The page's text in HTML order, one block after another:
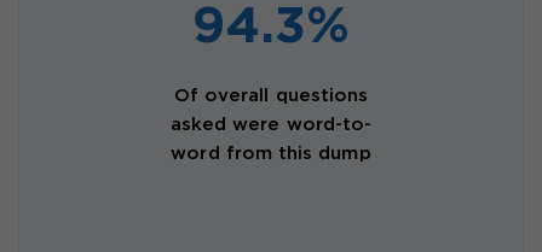
94.3%
Of overall questions
asked were word-to-
word from this dump